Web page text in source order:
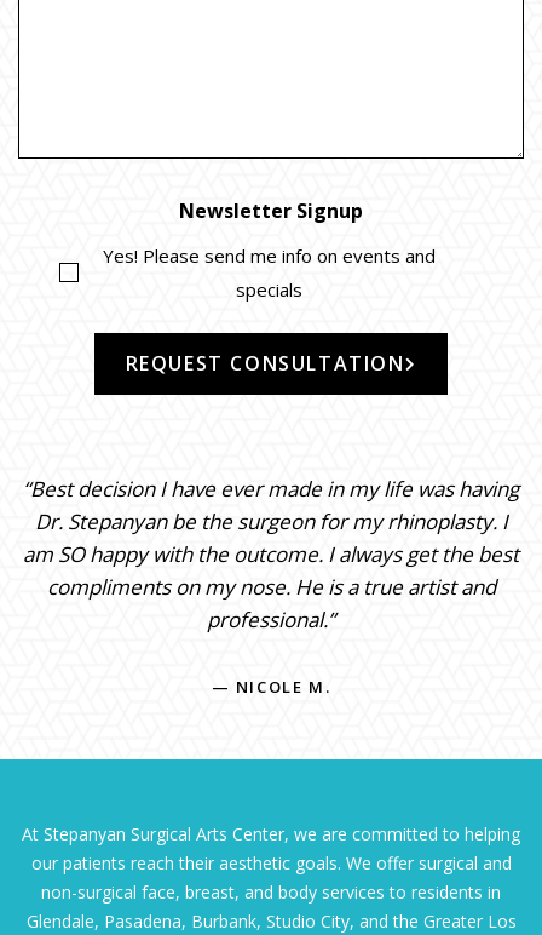
Newsletter Signup
Yes! Please send me info on events and
specials
REQUEST CONSULTATION
“Best decision I have ever made in my life was having
Dr. Stepanyan be the surgeon for my rhinoplasty. I
am SO happy with the outcome. I always get the best
compliments on my nose. He is a true artist and
professional.”
— NICOLE M.
At Stepanyan Surgical Arts Center, we are committed to helping
our patients reach their aesthetic goals. We offer surgical and
non-surgical face, breast, and body services to residents in
Glendale, Pasadena, Burbank, Studio City, and the Greater Los